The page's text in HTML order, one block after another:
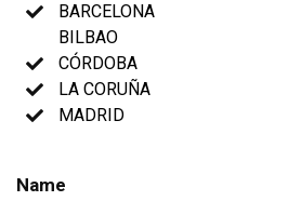
BARCELONA
BILBAO
CÓRDOBA
LA CORUÑA
MADRID
Name